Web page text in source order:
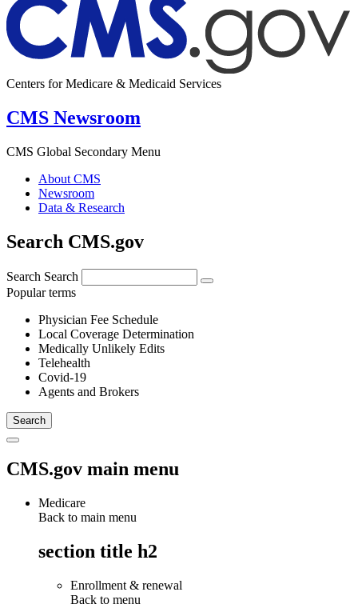
Centers for Medicare & Medicaid Services
CMS Newsroom
CMS Global Secondary Menu
About CMS
Newsroom
Data & Research
Search CMS.gov
Search Search
Popular terms
Physician Fee Schedule
Local Coverage Determination
Medically Unlikely Edits
Telehealth
Covid-19
Agents and Brokers
CMS.gov main menu
Medicare
Back to main menu
section title h2
Enrollment & renewal
Back to menu